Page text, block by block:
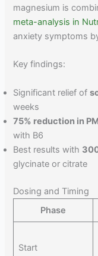
magnesium is
meta-analysis in
anxiety symptoms
Key findings:
Significant relief of
weeks
75% reduction in
with B6
Best results with
glycinate or citrate
Dosing and Timing
Phase
Start